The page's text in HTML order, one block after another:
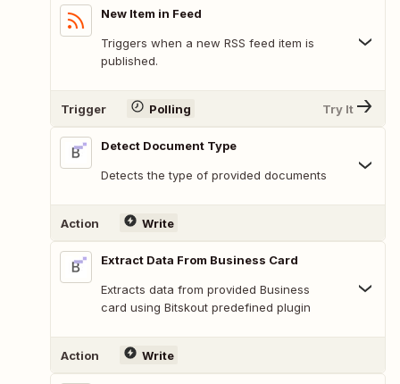
New Item in Feed
Triggers when a new RSS feed item is
published.
Trigger Polling Try It
Detect Document Type
Detects the type of provided documents
Action Write
Extract Data From Business Card
Extracts data from provided Business
card using Bitskout predefined plugin
Action Write